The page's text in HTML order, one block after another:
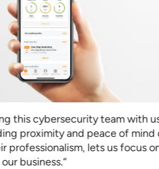
team with us,
and peace of mind due
lets us focus on our